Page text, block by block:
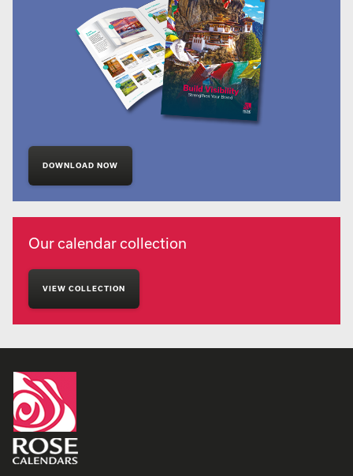
DOWNLOAD NOW
Our calendar collection
VIEW COLLECTION